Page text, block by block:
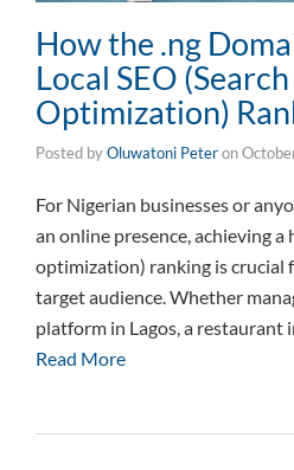
How the .ng
Local SEO
Optimization)
Posted byOluwatoni Peteron
For Nigerian businesses or
an online presence, achieving a
optimization) ranking is crucial
target audience. Whether
platform in Lagos, a restaurant
Read More